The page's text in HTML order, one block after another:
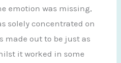
emotion was missing,
solely concentrated on
made out to be just as
it worked in some